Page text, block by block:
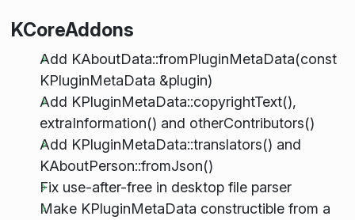
KCoreAddons
Add KAboutData::fromPluginMetaData(const
KPluginMetaData &plugin)
Add KPluginMetaData::copyrightText(),
extraInformation() and otherContributors()
Add KPluginMetaData::translators() and
KAboutPerson::fromJson()
Fix use-after-free in desktop file parser
Make KPluginMetaData constructible from a